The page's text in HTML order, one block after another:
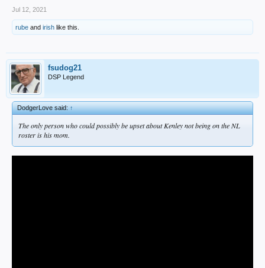
Jul 12, 2021
rube and irish like this.
fsudog21
DSP Legend
DodgerLove said:↑
The only person who could possibly be upset about Kenley not being on the NL
roster is his mom.